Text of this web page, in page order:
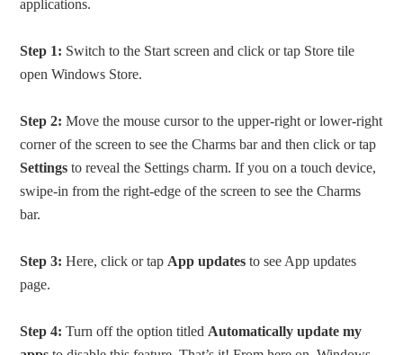
applications.
Step 1: Switch to the Start screen and click or tap Store tile
open Windows Store.
Step 2: Move the mouse cursor to the upper-right or lower-right
corner of the screen to see the Charms bar and then click or tap
Settings to reveal the Settings charm. If you on a touch device,
swipe-in from the right-edge of the screen to see the Charms
bar.
Step 3: Here, click or tap App updates to see App updates
page.
Step 4: Turn off the option titled Automatically update my